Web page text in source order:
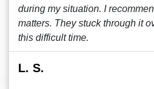
during my situation. I
matters. They stuck through it
this difficult time.
L. S.